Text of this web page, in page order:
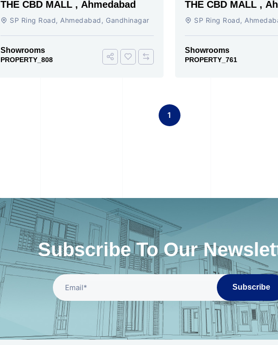
THE CBD MALL , Ahmedabad
SP Ring Road, Ahmedabad, Gandhinagar
Showrooms
PROPERTY_808
THE
SP Ring Road,
Showrooms
PROPERTY_761
1
Subscribe To Our
Subscribe